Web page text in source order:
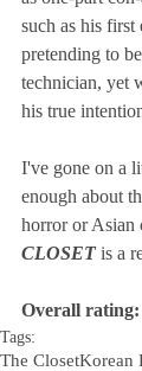
such as his
pretending to
technician, yet
his true
I've gone on a
enough about
horror or Asian
CLOSET is a
Overall rating:
Tags:
The ClosetKorean